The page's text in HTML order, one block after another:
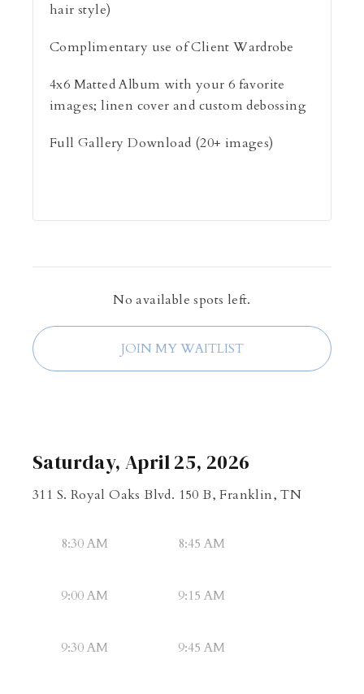
hair style)
Complimentary use of Client Wardrobe
4x6 Matted Album with your 6 favorite
images; linen cover and custom debossing
Full Gallery Download (20+ images)
No available spots left.
JOIN MY WAITLIST
Saturday, April 25, 2026
311 S. Royal Oaks Blvd. 150 B, Franklin, TN
8:30 AM 8:45 AM
9:00 AM 9:15 AM
9:30 AM 9:45 AM